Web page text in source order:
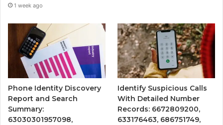
1 week ago
Phone Identity Discovery
Report and Search
Summary:
63030301957098,
Identify Suspicious Calls
With Detailed Number
Records: 6672809200,
633176463, 686751749,